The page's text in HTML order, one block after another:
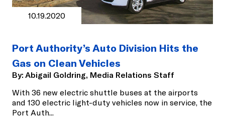
10.19.2020
Port Authority’s Auto Division Hits the
Gas on Clean Vehicles
By: Abigail Goldring, Media Relations Staff
With 36 new electric shuttle buses at the airports
and 130 electric light-duty vehicles now in service, the
Port Auth...